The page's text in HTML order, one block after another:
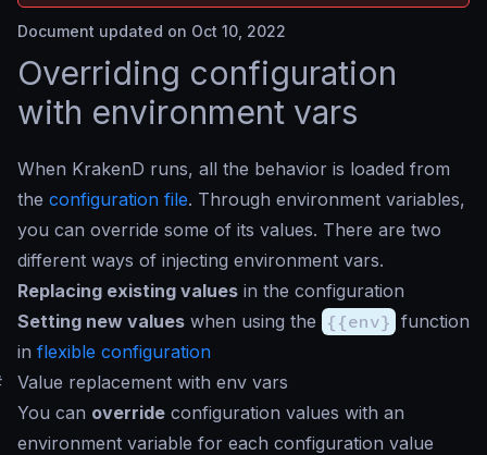
Document updated on Oct 10, 2022
Overriding configuration
with environment vars
When KrakenD runs, all the behavior is loaded from
the configuration file. Through environment variables,
you can override some of its values. There are two
different ways of injecting environment vars.
Replacing existing values in the configuration
Setting new values when using the {{env} function
in flexible configuration
Value replacement with env vars
You can override configuration values with an
environment variable for each configuration value